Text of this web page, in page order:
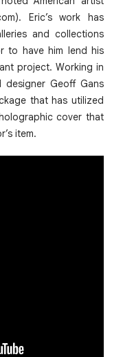
Eric’s work has
and collections
to have him lend his
project. Working in
Geoff Gans
that has utilized
cover that
item.